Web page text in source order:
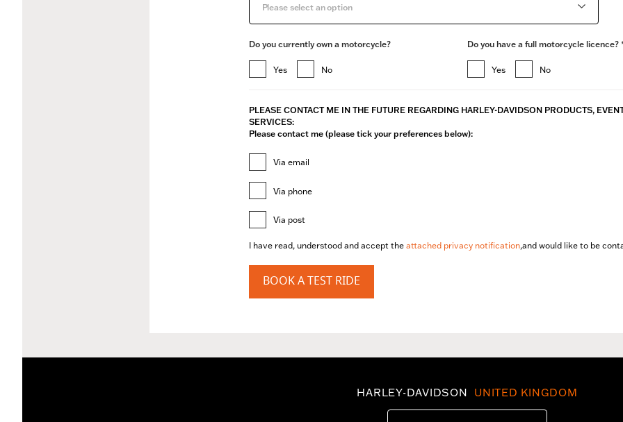
Please select an option
Do you currently own a motorcycle?
Yes No
Do you have a full motorcycle licence?
Yes No
PLEASE CONTACT ME IN THE FUTURE REGARDING ​HARLEY-DAVIDSON PRODUCTS,
SERVICES:
Please contact me (please tick your preferences below):
Via email
Via phone
Via post
I have read, understood and accept the attached privacy notification,and would like to be
BOOK A TEST RIDE
HARLEY-DAVIDSON UNITED KINGDOM